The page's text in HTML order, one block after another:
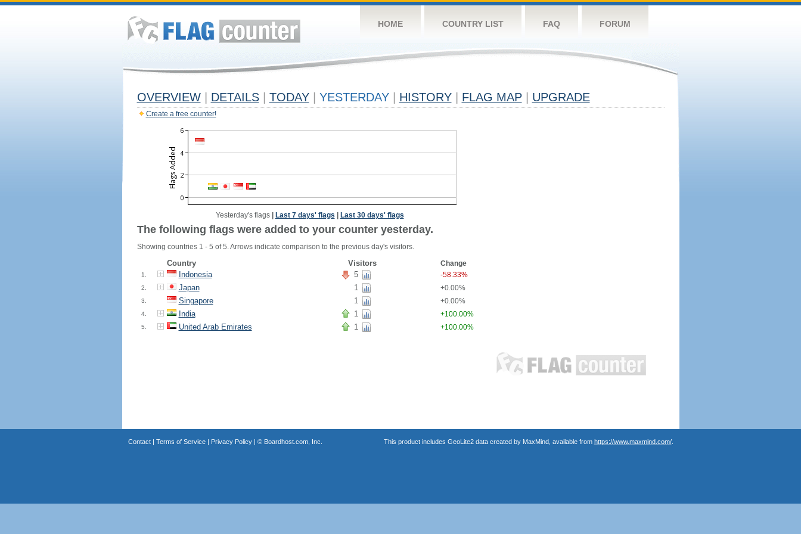
HOME COUNTRY LIST FAQ FORUM
OVERVIEW DETAILS TODAY YESTERDAY HISTORY FLAG MAP UPGRADE
Create a free counter!
Yesterday's flags| Last 7 days' flags Last 30 days' flags
The following flags were added to your counter yesterday.
Showing countries 1 - 5 of 5. Arrows indicate comparison to the previous day's visitors.
Country Visitors Change
1. Indonesia 5 -58.33%
2. Japan 1 +0.00%
3. Singapore 1 +0.00%
4. India 1 +100.00%
5. United Arab Emirates 1 +100.00%
Contact| Terms of Service| Privacy Policy| © Boardhost.com, Inc. This product includes GeoLite2 data created by MaxMind, available from https://www.maxmind.com/.